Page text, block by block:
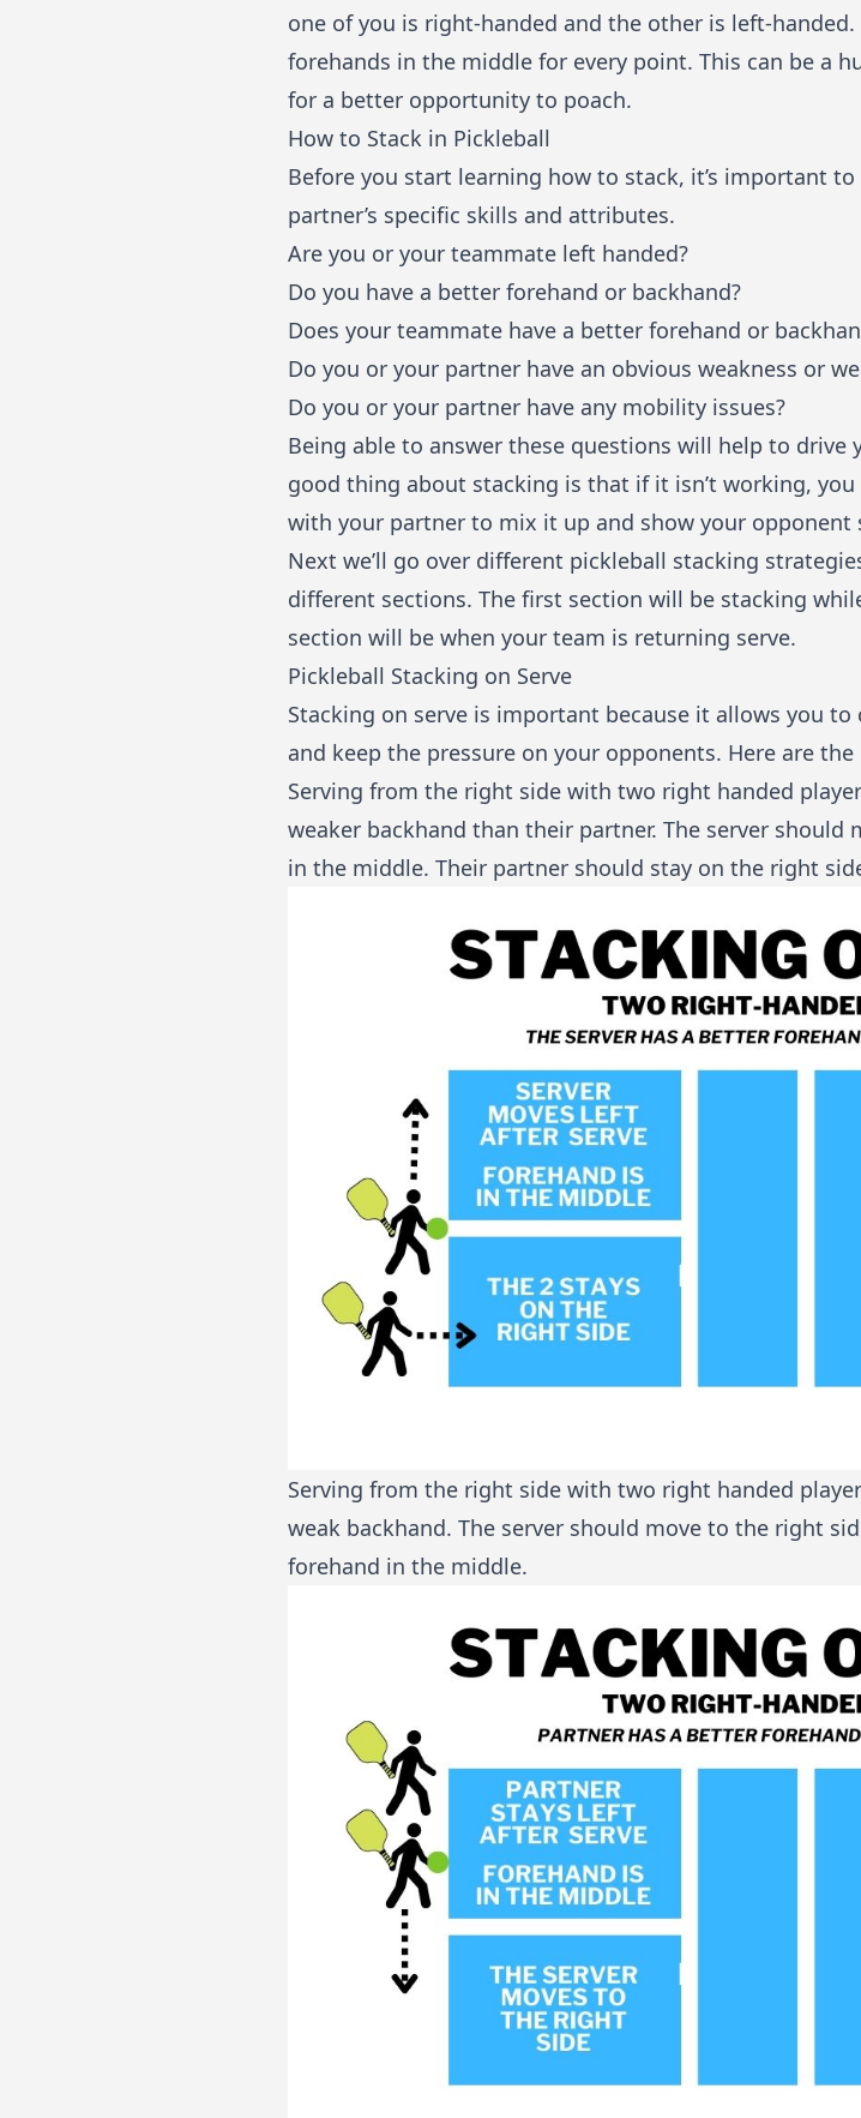
one of you is right-handed and the other is left-
forehands in the middle for every point. This can be a
for a better opportunity to poach.
How to Stack in Pickleball
Before you start learning how to stack, it’s important
partner’s specific skills and attributes.
Are you or your teammate left handed?
Do you have a better forehand or backhand?
Does your teammate have a better forehand or
Do you or your partner have an obvious weakness or
Do you or your partner have any mobility issues?
Being able to answer these questions will help to
good thing about stacking is that if it isn’t working, you
with your partner to mix it up and show your
Next we’ll go over different pickleball stacking
different sections. The first section will be stacking
section will be when your team is returning serve.
Pickleball Stacking on Serve
Stacking on serve is important because it allows you
and keep the pressure on your opponents. Here are
Serving from the right side with two right handed
weaker backhand than their partner. The server
in the middle. Their partner should stay on the right
Serving from the right side with two right handed
weak backhand. The server should move to the right
forehand in the middle.